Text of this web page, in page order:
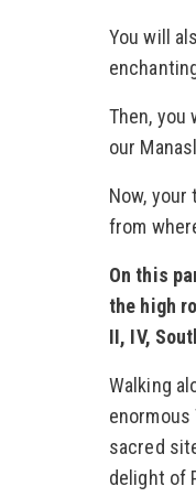
You will
Then, you
our
Now,
from
On this
the high
II, IV,
Walking
sacred
delight of